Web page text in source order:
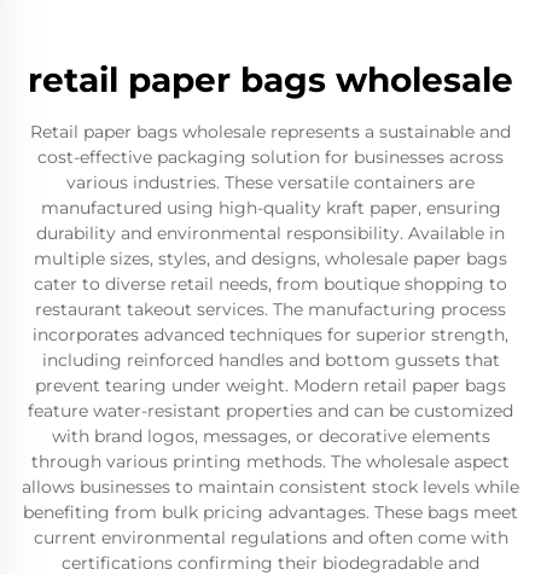
retail paper bags wholesale
Retail paper bags wholesale represents a sustainable and
cost-effective packaging solution for businesses across
various industries. These versatile containers are
manufactured using high-quality kraft paper, ensuring
durability and environmental responsibility. Available in
multiple sizes, styles, and designs, wholesale paper bags
cater to diverse retail needs, from boutique shopping to
restaurant takeout services. The manufacturing process
incorporates advanced techniques for superior strength,
including reinforced handles and bottom gussets that
prevent tearing under weight. Modern retail paper bags
feature water-resistant properties and can be customized
with brand logos, messages, or decorative elements
through various printing methods. The wholesale aspect
allows businesses to maintain consistent stock levels while
benefiting from bulk pricing advantages. These bags meet
current environmental regulations and often come with
certifications confirming their biodegradable and